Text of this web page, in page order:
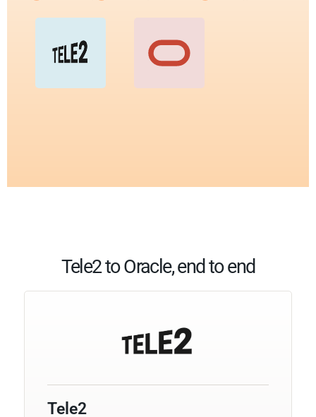
Tele2 to Oracle, end to end
Tele2